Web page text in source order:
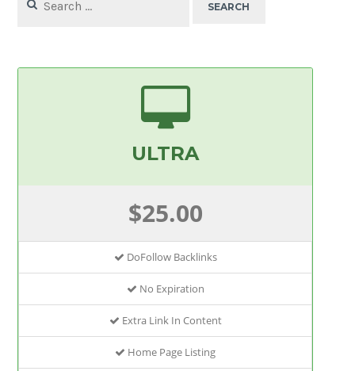
for:
ULTRA
$25.00
DoFollow Backlinks
No Expiration
Extra Link In Content
Home Page Listing